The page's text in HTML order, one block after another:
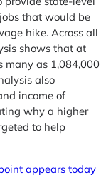
that would be
hike. Across all
shows that at
as 1,084,000
also
income of
why a higher
to help
appears today